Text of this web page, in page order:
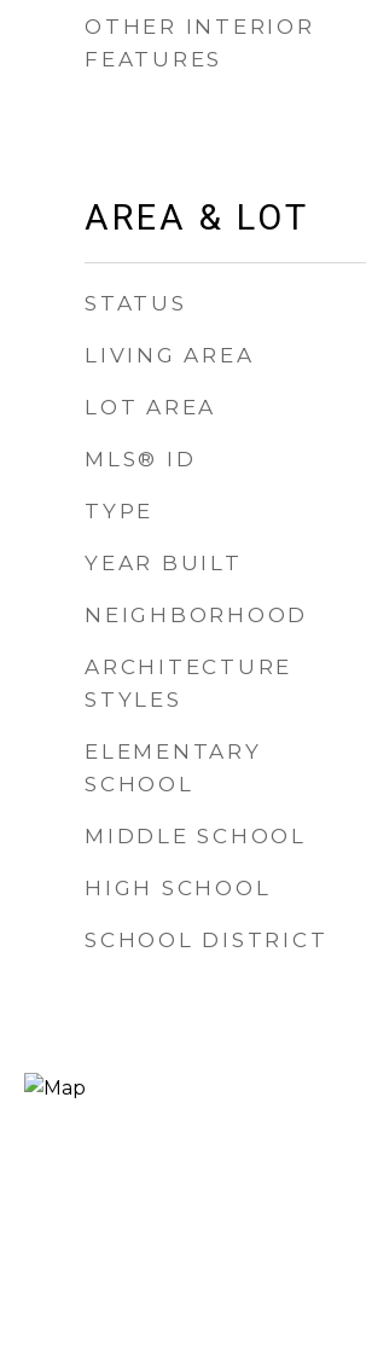
OTHER INTERIOR
FEATURES
AREA & LOT
STATUS
LIVING AREA
LOT AREA
MLS® ID
TYPE
YEAR BUILT
NEIGHBORHOOD
ARCHITECTURE
STYLES
ELEMENTARY
SCHOOL
MIDDLE SCHOOL
HIGH SCHOOL
SCHOOL DISTRICT